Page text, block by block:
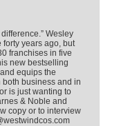
Wesley
forty years ago, but
franchises in five
new bestselling
equips the
business and in
is just wanting to
& Noble and
copy or to interview